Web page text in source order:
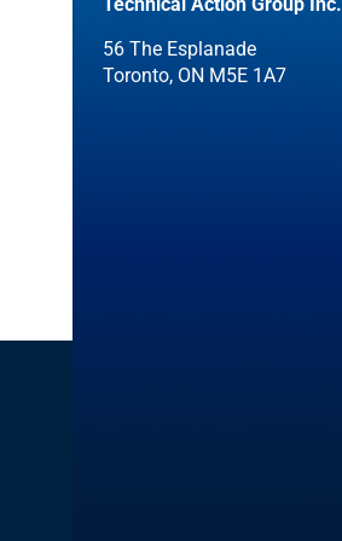
Technical Action Group Inc.
56 The Esplanade
Toronto, ON M5E 1A7